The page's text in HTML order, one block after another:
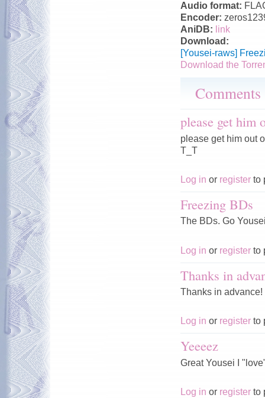
Audio format:
Encoder:
AniDB: link
Download:
[Yousei-raws]
Download the
Comments
please get him
please get him out
T_T
Log in or register to
Freezing BDs
The BDs. Go
Log in or register to
Thanks in
Thanks in advance!
Log in or register to
Yeeeez
Great Yousei I
Log in or register to